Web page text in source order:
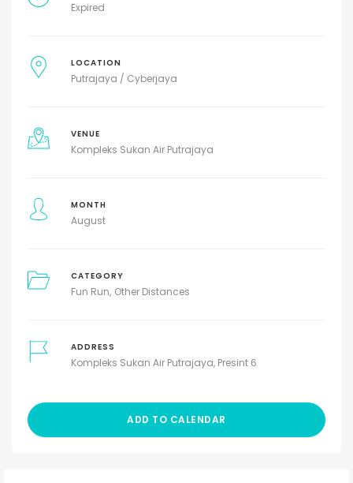
Expired
LOCATION
Putrajaya / Cyberjaya
VENUE
Kompleks Sukan Air Putrajaya
MONTH
August
CATEGORY
Fun Run Other Distances
ADDRESS
Kompleks Sukan Air Putrajaya, Presint 6
ADD TO CALENDAR